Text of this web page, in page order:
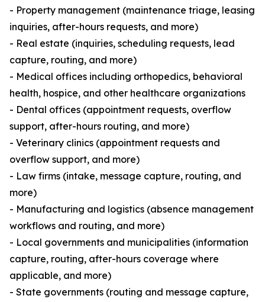
- Property management (maintenance triage, leasing
inquiries, after-hours requests, and more)
- Real estate (inquiries, scheduling requests, lead
capture, routing, and more)
- Medical offices including orthopedics, behavioral
health, hospice, and other healthcare organizations
- Dental offices (appointment requests, overflow
support, after-hours routing, and more)
- Veterinary clinics (appointment requests and
overflow support, and more)
- Law firms (intake, message capture, routing, and
more)
- Manufacturing and logistics (absence management
workflows and routing, and more)
- Local governments and municipalities (information
capture, routing, after-hours coverage where
applicable, and more)
- State governments (routing and message capture,